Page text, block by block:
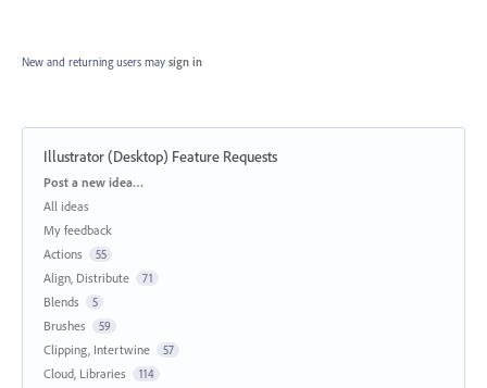
New and returning users may sign in
Illustrator (Desktop) Feature Requests
Categories
Post a new idea…
All ideas
My feedback
Actions
55
Align, Distribute 71
Blends 5
Brushes 59
Clipping, Intertwine 57
Cloud, Libraries 114